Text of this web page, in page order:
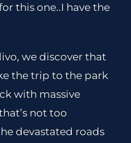
this one..I have the
we discover that
the trip to the park
with massive
not too
devastated roads